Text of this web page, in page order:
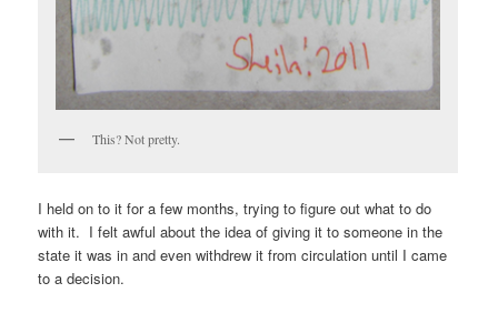
This? Not pretty.
I held on to it for a few months, trying to figure out what to do
with it. I felt awful about the idea of giving it to someone in the
state it was in and even withdrew it from circulation until I came
to a decision.